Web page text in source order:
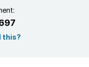
this?